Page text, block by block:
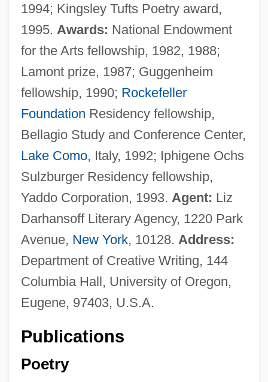
1994; Kingsley Tufts Poetry award,
1995. Awards: National Endowment
for the Arts fellowship, 1982, 1988;
Lamont prize, 1987; Guggenheim
fellowship, 1990; Rockefeller
Foundation Residency fellowship,
Bellagio Study and Conference Center,
Lake Como, Italy, 1992; Iphigene Ochs
Sulzburger Residency fellowship,
Yaddo Corporation, 1993. Agent: Liz
Darhansoff Literary Agency, 1220 Park
Avenue, New York, 10128. Address:
Department of Creative Writing, 144
Columbia Hall, University of Oregon,
Eugene, 97403, U.S.A.
Publications
Poetry